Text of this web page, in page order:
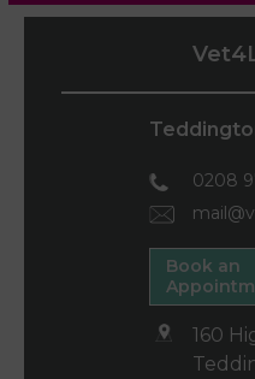
0208
Book an
160